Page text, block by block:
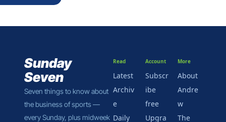
Sunday
Seven
Seven things to know about
the business of sports —
every Sunday, plus midweek
Read
Latest
Archiv
e
Daily
Account
Subscr
ibe
free
Upgra
More
About
Andre
w
The